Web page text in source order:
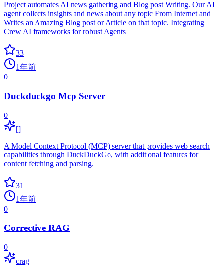
Project automates AI news gathering and Blog post Writing. Our AI
agent collects insights and news about any topic From Internet and
Writes an Amazing Blog post or Article on that topic. Integrating
Crew AI frameworks for robust Agents
33
1年前
0
Duckduckgo Mcp Server
0
[]
A Model Context Protocol (MCP) server that provides web search
capabilities through DuckDuckGo, with additional features for
content fetching and parsing.
31
1年前
0
Corrective RAG
0
crag